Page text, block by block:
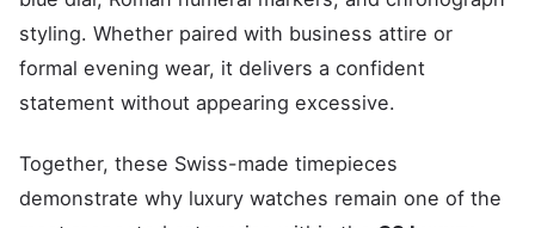
styling. Whether paired with business attire or
formal evening wear, it delivers a confident
statement without appearing excessive.
Together, these Swiss-made timepieces
demonstrate why luxury watches remain one of the